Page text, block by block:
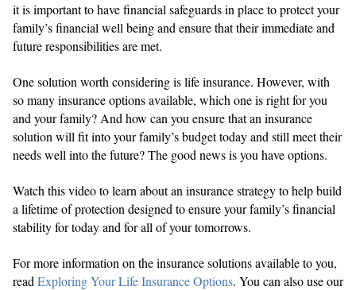
it is important to have financial safeguards in place to protect your
family’s financial well being and ensure that their immediate and
future responsibilities are met.
One solution worth considering is life insurance. However, with
so many insurance options available, which one is right for you
and your family? And how can you ensure that an insurance
solution will fit into your family’s budget today and still meet their
needs well into the future? The good news is you have options.
Watch this video to learn about an insurance strategy to help build
a lifetime of protection designed to ensure your family’s financial
stability for today and for all of your tomorrows.
For more information on the insurance solutions available to you,
read Exploring Your Life Insurance Options. You can also use our